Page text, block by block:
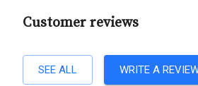
Customer reviews
SEE ALL WRITE A